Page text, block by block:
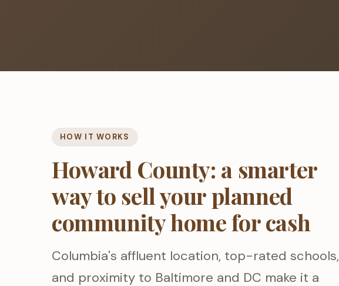
HOW IT WORKS
Howard County: a smarter
way to sell your planned
community home for cash
Columbia's affluent location, top-rated schools,
and proximity to Baltimore and DC make it a